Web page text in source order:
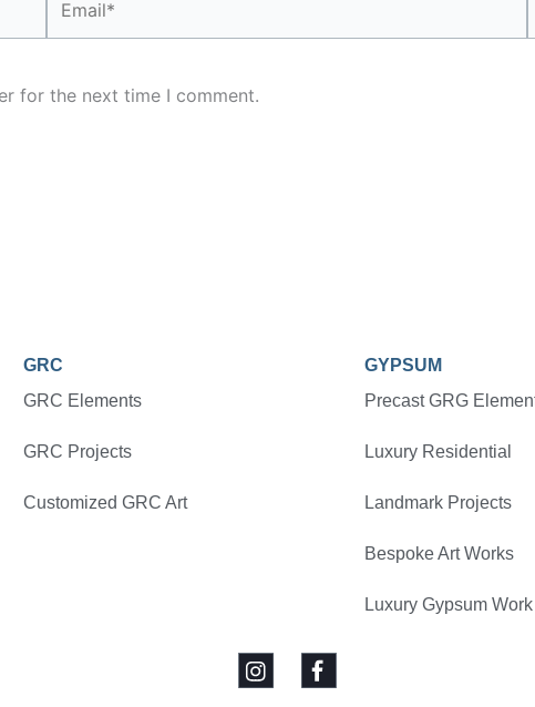
for the next time I comment.
GRC
GRC Elements
GRC Projects
Customized GRC Art
GYPSUM
Precast GRG
Luxury Residential
Landmark Projects
Bespoke Art Works
Luxury Gypsum Work